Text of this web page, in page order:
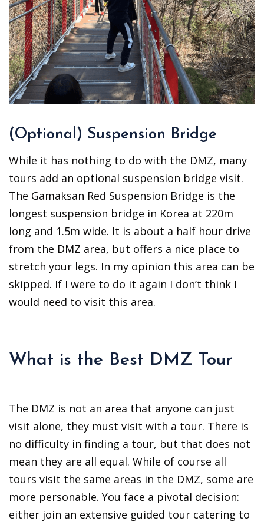
(Optional) Suspension Bridge
While it has nothing to do with the DMZ, many
tours add an optional suspension bridge visit.
The Gamaksan Red Suspension Bridge is the
longest suspension bridge in Korea at 220m
long and 1.5m wide. It is about a half hour drive
from the DMZ area, but offers a nice place to
stretch your legs. In my opinion this area can be
skipped. If I were to do it again I don’t think I
would need to visit this area.
What is the Best DMZ Tour
The DMZ is not an area that anyone can just
visit alone, they must visit with a tour. There is
no difficulty in finding a tour, but that does not
mean they are all equal. While of course all
tours visit the same areas in the DMZ, some are
more personable. You face a pivotal decision:
either join an extensive guided tour catering to